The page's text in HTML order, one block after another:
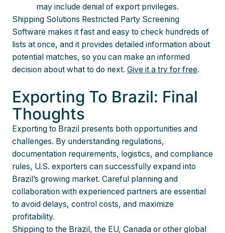
may include denial of export privileges.
Shipping Solutions Restricted Party Screening
Software makes it fast and easy to check hundreds of
lists at once, and it provides detailed information about
potential matches, so you can make an informed
decision about what to do next. Give it a try for free.
Exporting To Brazil: Final
Thoughts
Exporting to Brazil presents both opportunities and
challenges. By understanding regulations,
documentation requirements, logistics, and compliance
rules, U.S. exporters can successfully expand into
Brazil’s growing market. Careful planning and
collaboration with experienced partners are essential
to avoid delays, control costs, and maximize
profitability.
Shipping to the Brazil, the EU, Canada or other global